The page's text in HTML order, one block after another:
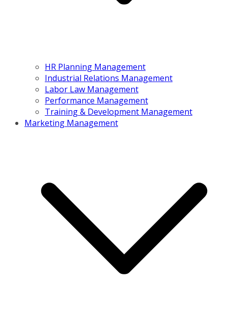
HR Planning Management
Industrial Relations Management
Labor Law Management
Performance Management
Training & Development Management
Marketing Management